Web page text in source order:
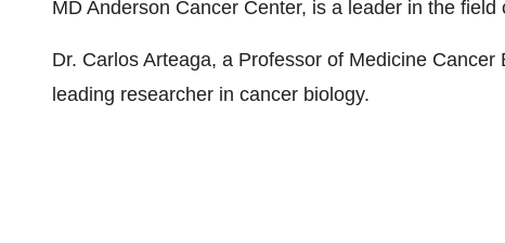
MD Anderson Cancer Center, is a leader in the
Dr. Carlos Arteaga, a Professor of Medicine
leading researcher in cancer biology.